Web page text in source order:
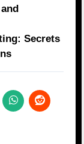
Secrets